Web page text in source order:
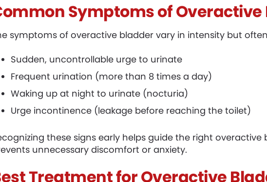
Symptoms of Overactive
symptoms of overactive bladder vary in intensity but
Sudden, uncontrollable urge to urinate
Frequent urination (more than 8 times a day)
Waking up at night to urinate (nocturia)
Urge incontinence (leakage before reaching the toilet)
these signs early helps guide the right
unnecessary discomfort or anxiety.
Treatment for Overactive